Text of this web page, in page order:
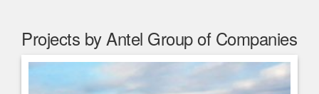
Projects by Antel Group of Companies